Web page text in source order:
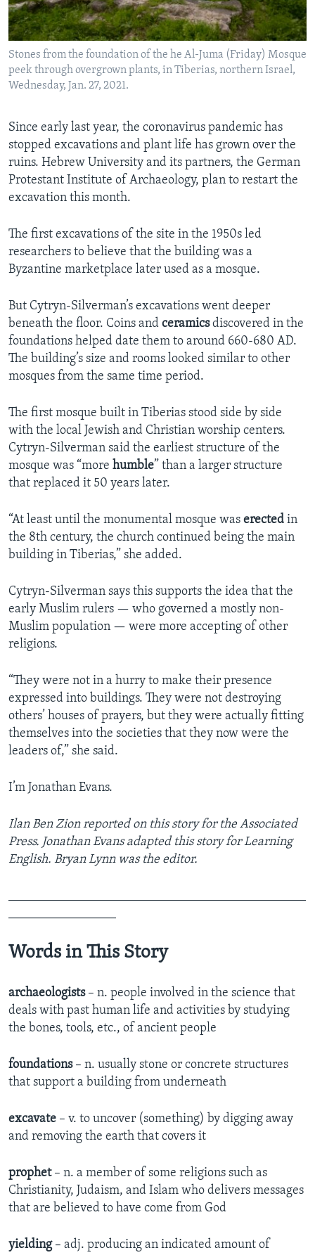
Stones from the foundation of the he Al-Juma (Friday) Mosque
peek through overgrown plants, in Tiberias, northern Israel,
Wednesday, Jan. 27, 2021.
Since early last year, the coronavirus pandemic has
stopped excavations and plant life has grown over the
ruins. Hebrew University and its partners, the German
Protestant Institute of Archaeology, plan to restart the
excavation this month.
The first excavations of the site in the 1950s led
researchers to believe that the building was a
Byzantine marketplace later used as a mosque.
But Cytryn-Silverman’s excavations went deeper
beneath the floor. Coins and ceramicsdiscovered in the
foundations helped date them to around 660-680 AD.
The building’s size and rooms looked similar to other
mosques from the same time period.
The first mosque built in Tiberias stood side by side
with the local Jewish and Christian worship centers.
Cytryn-Silverman said the earliest structure of the
mosque was “more humble” than a larger structure
that replaced it 50 years later.
“At least until the monumental mosque was erected in
the 8th century, the church continued being the main
building in Tiberias,” she added.
Cytryn-Silverman says this supports the idea that the
early Muslim rulers — who governed a mostly non-
Muslim population — were more accepting of other
religions.
“They were not in a hurry to make their presence
expressed into buildings. They were not destroying
others’ houses of prayers, but they were actually fitting
themselves into the societies that they now were the
leaders of,” she said.
I’m Jonathan Evans.
Ilan Ben Zion reported on this story for the Associated
Press. Jonathan Evans adapted this story for Learning
English. Bryan Lynn was the editor.
Words in This Story
archaeologists – n. people involved in the science that
deals with past human life and activities by studying
the bones, tools, etc., of ancient people
foundations– n. usually stone or concrete structures
that support a building from underneath
excavate – v. to uncover (something) by digging away
and removing the earth that covers it
prophet– n. a member of some religions such as
Christianity, Judaism, and Islam who delivers messages
that are believed to have come from God
yielding– adj. producing an indicated amount of